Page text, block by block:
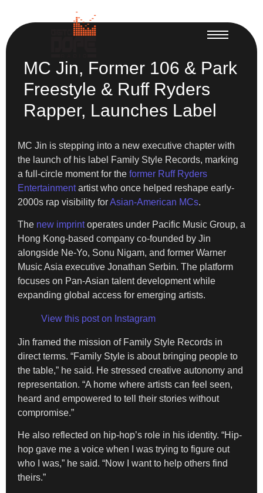
MC Jin, Former 106 & Park
Freestyle & Ruff Ryders
Rapper, Launches Label
MC Jin is stepping into a new executive chapter with
the launch of his label Family Style Records, marking
a full-circle moment for the former Ruff Ryders
Entertainmentartist who once helped reshape early-
2000s rap visibility forAsian-American MCs.
The new imprintoperates under Pacific Music Group, a
Hong Kong-based company co-founded by Jin
alongside Ne-Yo, Sonu Nigam, and former Warner
Music Asia executive Jonathan Serbin. The platform
focuses on Pan-Asian talent development while
expanding global access for emerging artists.
View this post on Instagram
Jin framed the mission of Family Style Records in
direct terms. “Family Style is about bringing people to
the table,” he said. He stressed creative autonomy and
representation. “A home where artists can feel seen,
heard and empowered to tell their stories without
compromise.”
He also reflected on hip-hop’s role in his identity. “Hip-
hop gave me a voice when I was trying to figure out
who I was,” he said. “Now I want to help others find
theirs.”